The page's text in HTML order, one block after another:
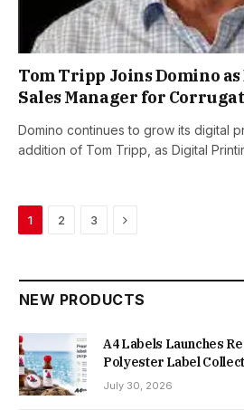
Tom Tripp Joins Domino
Sales Manager for
Domino continues to grow its digital
addition of Tom Tripp, as Digital
1 2 3 Next
NEW PRODUCTS
A4 Labels Launches
Polyester Label
July 30, 2026